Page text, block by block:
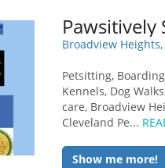
Pawsitively
Broadview
Petsitting,
Kennels, Dog
care, Broadview
Cleveland Pe...
Show me more!